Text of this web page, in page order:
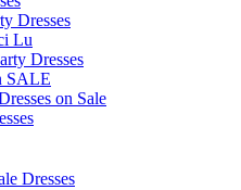
Dresses
Lu
Dresses
SALE
on Sale
Dresses